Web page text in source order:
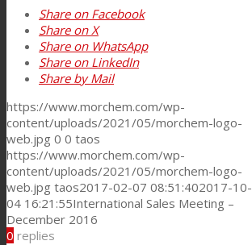
Performance
Sustainability
Customer Support
Share on Facebook
Share on X
Share on WhatsApp
Share on LinkedIn
Share by Mail
https://www.morchem.com/wp-
content/uploads/2021/05/morchem-logo-
web.jpg 0 0 taos
https://www.morchem.com/wp-
content/uploads/2021/05/morchem-logo-
web.jpg taos2017-02-07 08:51:402017-10-
04 16:21:55International Sales Meeting –
December 2016
0 replies